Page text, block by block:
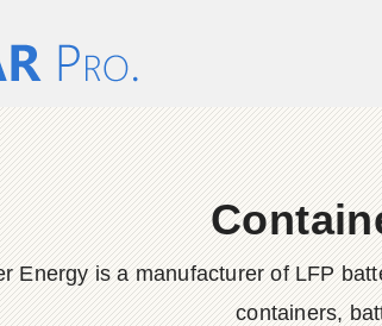
Energy is a manufacturer of LFP
containers,